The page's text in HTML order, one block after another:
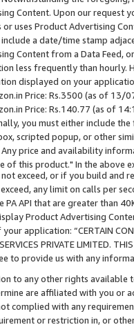
Content. Upon our request
or uses Product Advertising
include a date/time stamp
Content from a Data Feed,
less frequently than hourly.
displayed on your
Price: Rs.3500 (as of 13/
Price: Rs.140.77 (as of
you must either include
scripted popup, or other
Any price and availability
of this product." In the above
exceed, or if you build and
any limit on calls per
PA API that are greater than
Product Advertising
application: “CERTAIN
PRIVATE LIMITED.
to provide us with any
to any other rights available
are affiliated with you or
complied with any
or restriction in, or